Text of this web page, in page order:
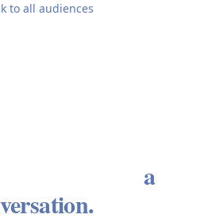
to all audiences
a